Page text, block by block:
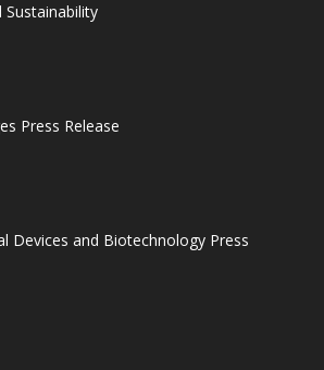
Sustainability
Press Release
Devices and Biotechnology Press